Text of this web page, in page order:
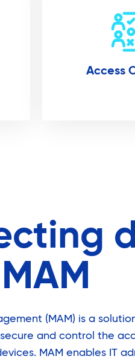
Access
(MAM) is a
and control the
MAM enables IT